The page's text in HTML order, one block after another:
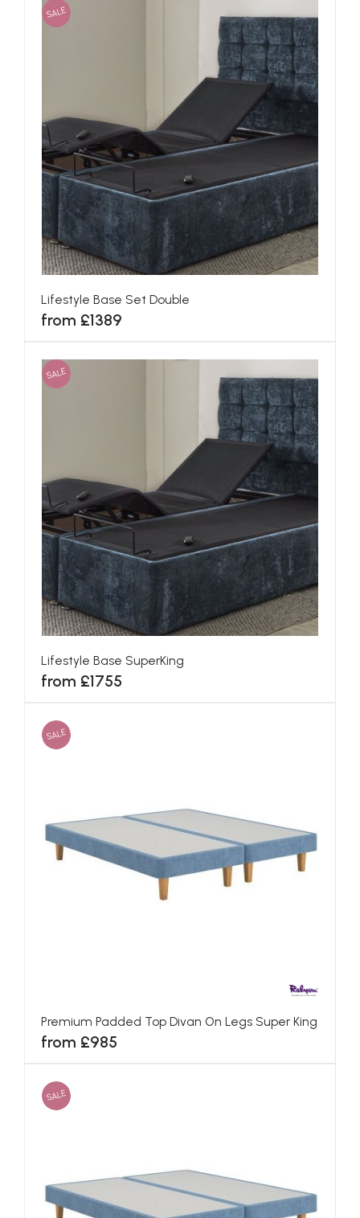
SALE
Lifestyle Base Set Double
from £1389
SALE
Lifestyle Base SuperKing
from £1755
SALE
Premium Padded Top Divan On Legs Super King
from £985
SALE